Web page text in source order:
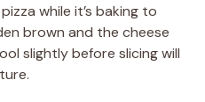
while it’s baking to
brown and the cheese
slightly before slicing will